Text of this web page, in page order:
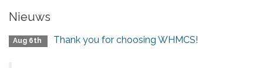
Nieuws
Aug 6th Thank you for choosing WHMCS!